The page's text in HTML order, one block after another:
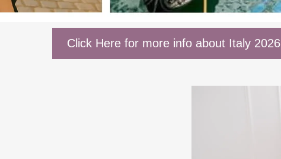
Click Here for more info about Italy 2026